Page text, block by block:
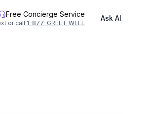
Free Concierge Service
or call 1-877-GREET-WELL
Ask AI